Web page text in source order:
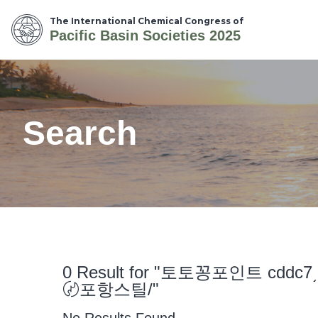
The International Chemical Congress of
Pacific Basin Societies 2025
Search
0 Result for "토토꽁포인트
〄포항스틸/"